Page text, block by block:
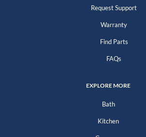
Request Support
Warranty
Find Parts
FAQs
EXPLORE MORE
Bath
Kitchen